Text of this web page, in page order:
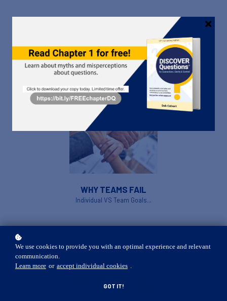
WHY TEAMS FAIL
Individual VS Team Goals...
We use cookies to provide you with an optimal experience and relevant
communication.
Learn more or accept individual cookies .
GOT IT!